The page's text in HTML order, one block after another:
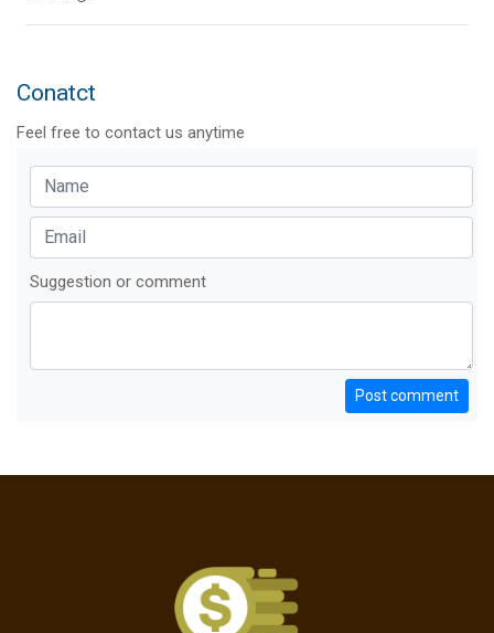
Conatct
Feel free to contact us anytime
Suggestion or comment
Post comment